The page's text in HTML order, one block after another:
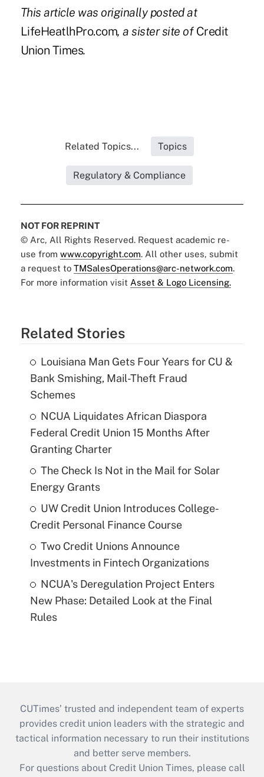
This article was originally posted at
LifeHeatlhPro.com, a sister site ofCredit
Union Times.
Related Topics... Topics
Regulatory & Compliance
NOT FOR REPRINT
© Arc, All Rights Reserved. Request academic re-
use from www.copyright.com. All other uses, submit
a request to TMSalesOperations@arc-network.com.
For more information visit Asset & Logo Licensing.
Related Stories
Louisiana Man Gets Four Years for CU &
Bank Smishing, Mail-Theft Fraud
Schemes
NCUA Liquidates African Diaspora
Federal Credit Union 15 Months After
Granting Charter
The Check Is Not in the Mail for Solar
Energy Grants
UW Credit Union Introduces College-
Credit Personal Finance Course
Two Credit Unions Announce
Investments in Fintech Organizations
NCUA's Deregulation Project Enters
New Phase: Detailed Look at the Final
Rules
CUTimes’ trusted and independent team of experts
provides credit union leaders with the strategic and
tactical information necessary to run their institutions
and better serve members.
For questions about Credit Union Times, please call